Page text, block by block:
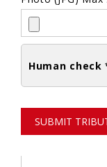
Human check
SUBMIT